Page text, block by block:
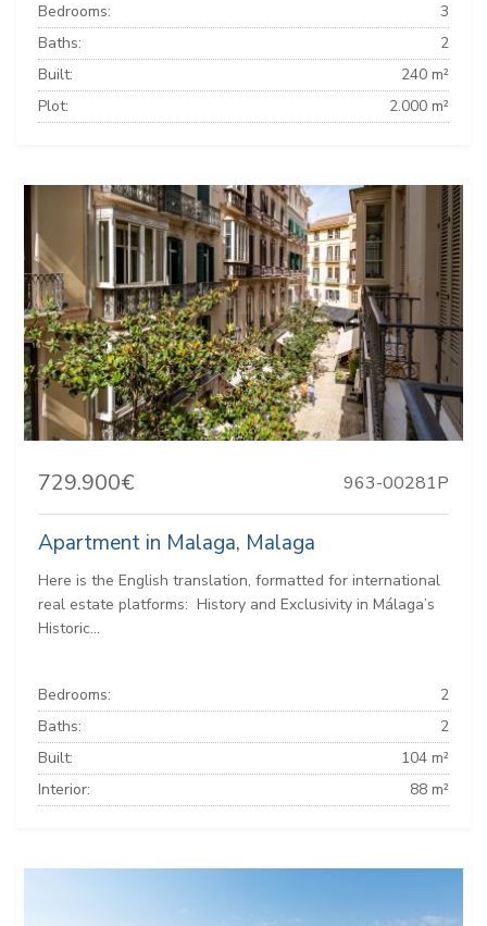
Bedrooms:
3
Baths:
2
Built:
240 m²
Plot:
2.000 m²
729.900€ 963-00281P
Apartment in Malaga, Malaga
Here is the English translation, formatted for international
real estate platforms: ️ History and Exclusivity in Málaga’s
Historic...
Bedrooms:
2
Baths:
2
Built:
104 m²
Interior:
88 m²